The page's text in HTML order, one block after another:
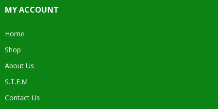
MY ACCOUNT
Home
Shop
About Us
S.T.E.M
Contact Us